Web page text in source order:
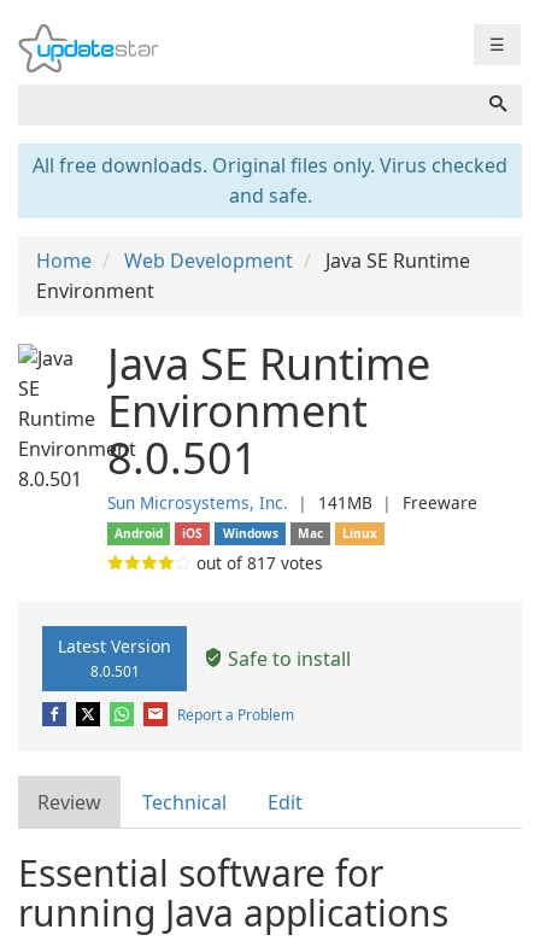
☰
All free downloads. Original files only. Virus checked
and safe.
Home Web Development
Java SE Runtime
Environment
Java SE Runtime
Environment
8.0.501
Sun Microsystems, Inc. ❘ 141MB ❘ Freeware
Android iOS Windows Mac Linux
out of817 votes
Latest Version
8.0.501 Safe to install
Report a Problem
Review Technical Edit
Essential software for
running Java applications